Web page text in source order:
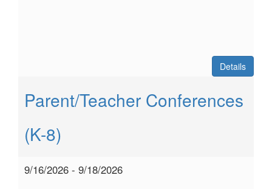
Details
Parent/Teacher Conferences
(K-8)
9/16/2026 - 9/18/2026